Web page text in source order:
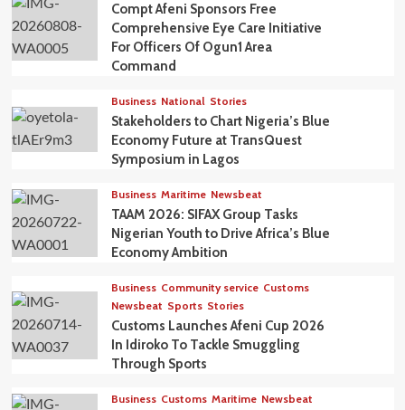
Compt Afeni Sponsors Free
Comprehensive Eye Care Initiative
For Officers Of Ogun1 Area
Command
Business National Stories
Stakeholders to Chart Nigeria’s Blue
Economy Future at TransQuest
Symposium in Lagos
Business Maritime Newsbeat
TAAM 2026: SIFAX Group Tasks
Nigerian Youth to Drive Africa’s Blue
Economy Ambition
Business Community service Customs
Newsbeat Sports Stories
Customs Launches Afeni Cup 2026
In Idiroko To Tackle Smuggling
Through Sports
Business Customs Maritime Newsbeat